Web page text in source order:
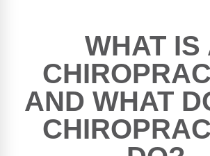
WHAT IS
AND WHAT